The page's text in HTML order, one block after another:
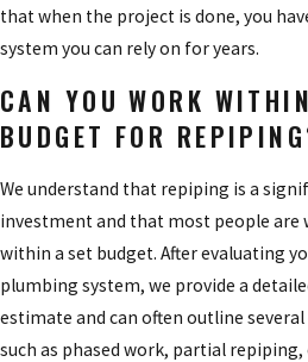
that when the project is done, you
system you can rely on for years.
CAN YOU WORK
BUDGET FOR
We understand that repiping is a
investment and that most people are
within a set budget. After evaluating
plumbing system, we provide a
estimate and can often outline
such as phased work, partial repiping,